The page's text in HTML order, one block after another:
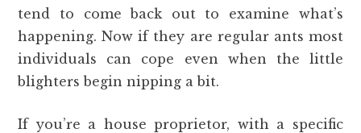
tend to come back out to examine what’s
happening. Now if they are regular ants most
individuals can cope even when the little
blighters begin nipping a bit.
If you’re a house proprietor, with a specific